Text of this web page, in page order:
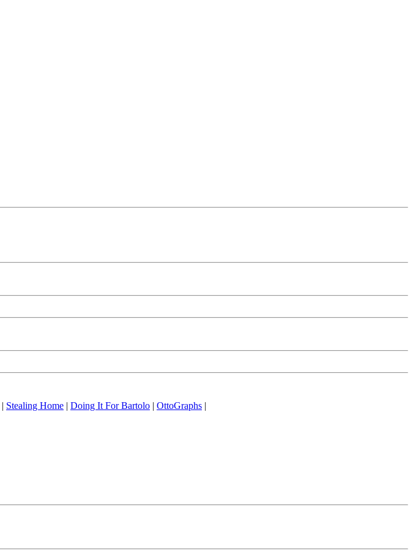
| Stealing Home | Doing It For Bartolo | OttoGraphs |